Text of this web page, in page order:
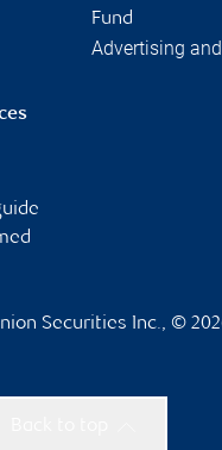
Fund
Advertising
Securities Inc., ©